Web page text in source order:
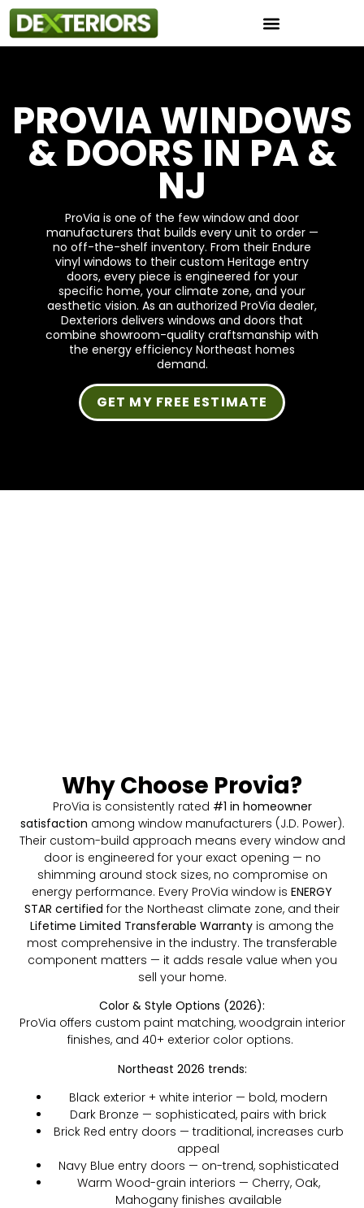
PROVIA WINDOWS
& DOORS IN PA &
NJ
ProVia is one of the few window and door
manufacturers that builds every unit to order —
no off-the-shelf inventory. From their Endure
vinyl windows to their custom Heritage entry
doors, every piece is engineered for your
specific home, your climate zone, and your
aesthetic vision. As an authorized ProVia dealer,
Dexteriors delivers windows and doors that
combine showroom-quality craftsmanship with
the energy efficiency Northeast homes
demand.
GET MY FREE ESTIMATE
Why Choose Provia?
ProVia is consistently rated #1 in homeowner
satisfaction among window manufacturers (J.D. Power).
Their custom-build approach means every window and
door is engineered for your exact opening — no
shimming around stock sizes, no compromise on
energy performance. Every ProVia window is ENERGY
STAR certified for the Northeast climate zone, and their
Lifetime Limited Transferable Warranty is among the
most comprehensive in the industry. The transferable
component matters — it adds resale value when you
sell your home.
Color & Style Options (2026):
ProVia offers custom paint matching, woodgrain interior
finishes, and 40+ exterior color options.
Northeast 2026 trends:
Black exterior + white interior — bold, modern
Dark Bronze — sophisticated, pairs with brick
Brick Red entry doors — traditional, increases curb
appeal
Navy Blue entry doors — on-trend, sophisticated
Warm Wood-grain interiors — Cherry, Oak,
Mahogany finishes available